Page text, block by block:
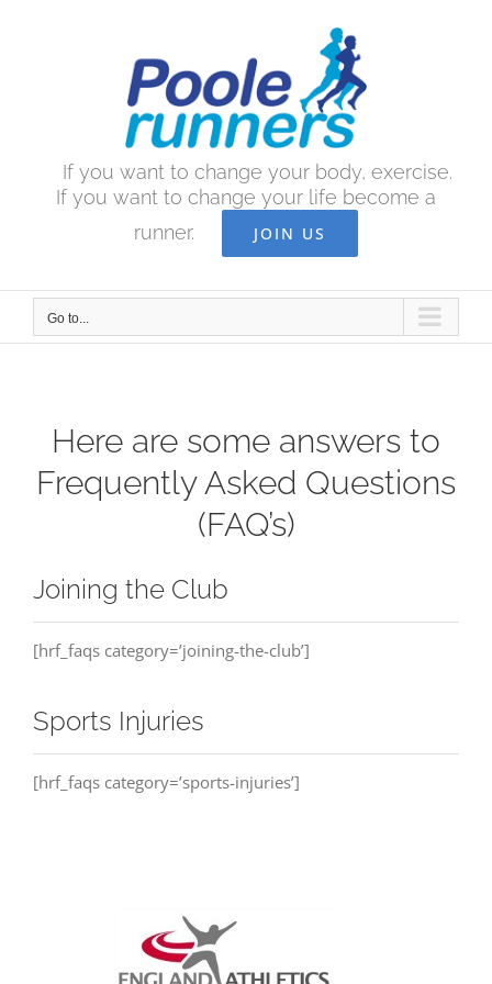
If you want to change your body, exercise.
If you want to change your life become a
runner.
JOIN US
Go to...
Here are some answers to
Frequently Asked Questions
(FAQ’s)
Joining the Club
[hrf_faqs category=’joining-the-club’]
Sports Injuries
[hrf_faqs category=’sports-injuries’]